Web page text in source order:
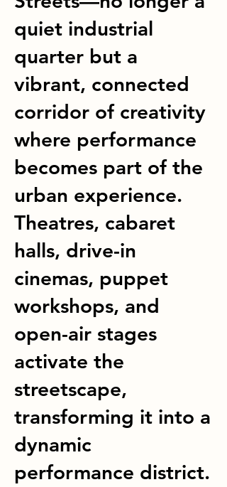
quiet industrial
quarter but a
vibrant, connected
corridor of creativity
where performance
becomes part of the
urban experience.
Theatres, cabaret
halls, drive-in
cinemas, puppet
workshops, and
open-air stages
activate the
streetscape,
transforming it into a
dynamic
performance district.